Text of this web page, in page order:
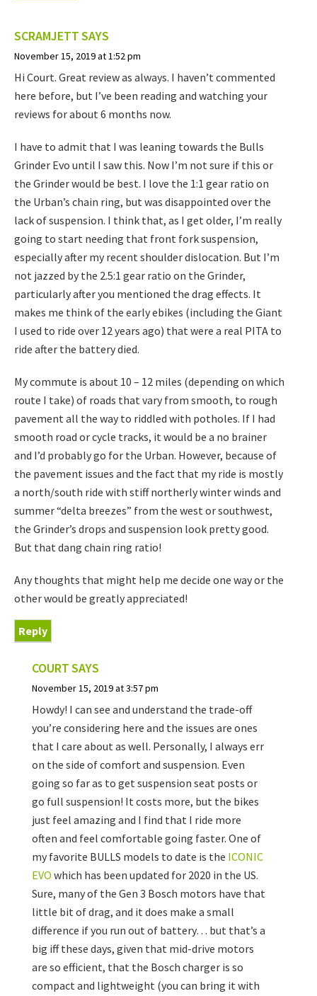
SCRAMJETTSAYS
November 15, 2019 at 1:52 pm
Hi Court. Great review as always. I haven’t commented
here before, but I’ve been reading and watching your
reviews for about 6 months now.
I have to admit that I was leaning towards the Bulls
Grinder Evo until I saw this. Now I’m not sure if this or
the Grinder would be best. I love the 1:1 gear ratio on
the Urban’s chain ring, but was disappointed over the
lack of suspension. I think that, as I get older, I’m really
going to start needing that front fork suspension,
especially after my recent shoulder dislocation. But I’m
not jazzed by the 2.5:1 gear ratio on the Grinder,
particularly after you mentioned the drag effects. It
makes me think of the early ebikes (including the Giant
I used to ride over 12 years ago) that were a real PITA to
ride after the battery died.
My commute is about 10 – 12 miles (depending on which
route I take) of roads that vary from smooth, to rough
pavement all the way to riddled with potholes. If I had
smooth road or cycle tracks, it would be a no brainer
and I’d probably go for the Urban. However, because of
the pavement issues and the fact that my ride is mostly
a north/south ride with stiff northerly winter winds and
summer “delta breezes” from the west or southwest,
the Grinder’s drops and suspension look pretty good.
But that dang chain ring ratio!
Any thoughts that might help me decide one way or the
other would be greatly appreciated!
Reply
COURTSAYS
November 15, 2019 at 3:57 pm
Howdy! I can see and understand the trade-off
you’re considering here and the issues are ones
that I care about as well. Personally, I always err
on the side of comfort and suspension. Even
going so far as to get suspension seat posts or
go full suspension! It costs more, but the bikes
just feel amazing and I find that I ride more
often and feel comfortable going faster. One of
my favorite BULLS models to date is the ICONIC
EVO which has been updated for 2020 in the US.
Sure, many of the Gen 3 Bosch motors have that
little bit of drag, and it does make a small
difference if you run out of battery… but that’s a
big iff these days, given that mid-drive motors
are so efficient, that the Bosch charger is so
compact and lightweight (you can bring it with